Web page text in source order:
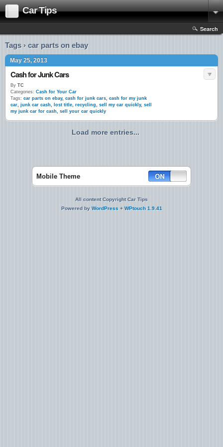
Car Tips
Search
Tags › car parts on ebay
May 25, 2013
Cash for Junk Cars
By TC
Categories: Cash for Your Car
Tags: car parts on ebay, cash for junk cars, cash for my junk
car, junk car cash, lost title, recycling, sell my car quickly, sell
my junk car for cash, sell your car quickly
Load more entries...
Mobile Theme
All content Copyright Car Tips
Powered by WordPress + WPtouch 1.9.41